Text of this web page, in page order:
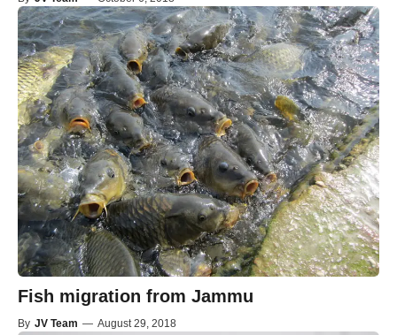
Fish migration from Jammu
By JV Team — August 29, 2018